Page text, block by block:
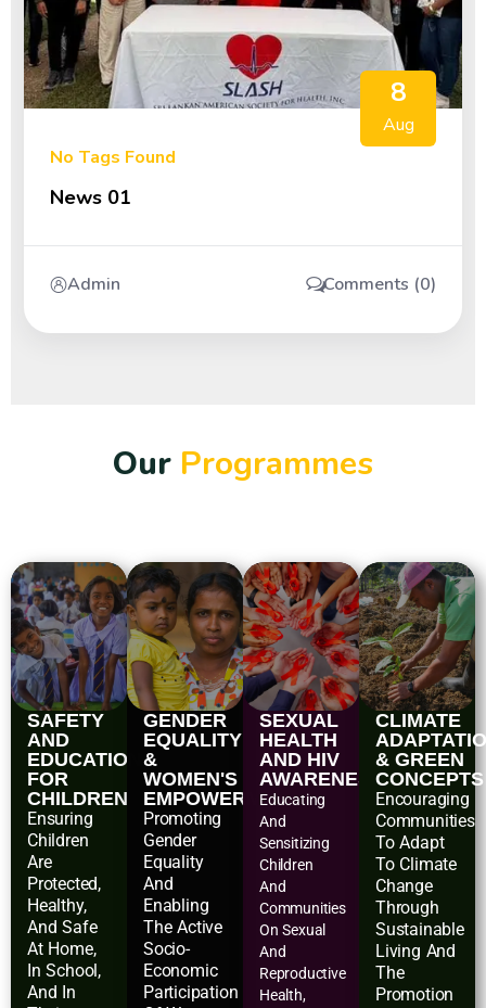
8
Aug
No Tags Found
News 01
Admin Comments (0)
Our Programmes
SAFETY
AND
EDUCATIONAL
FOR
CHILDREN
Ensuring
Children
Are
Protected,
Healthy,
And Safe
At Home,
In School,
And In
GENDER
EQUALITY
&
WOMEN'S
EMPOWERMENT
Promoting
Gender
Equality
And
Enabling
The Active
Socio-
Economic
Participation
SEXUAL
HEALTH
AND HIV
AWARENESS
Educating
And
Sensitizing
Children
And
Communities
On Sexual
And
Reproductive
Health,
CLIMATE
& GREEN
CONCEPTS
Encouraging
Communities
To Adapt
To Climate
Change
Through
Sustainable
Living And
The
Promotion